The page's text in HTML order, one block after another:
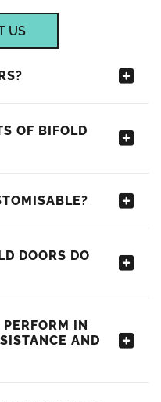
US
OF BIFOLD
DOORS DO
IN
AND